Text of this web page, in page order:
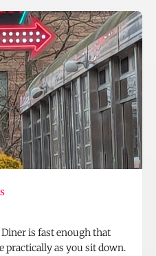
is fast enough that
practically as you sit down.